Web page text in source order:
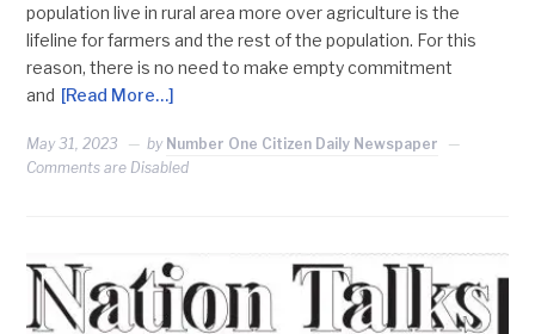
population live in rural area more over agriculture is the
lifeline for farmers and the rest of the population. For this
reason, there is no need to make empty commitment
and [Read More…]
May 31, 2023 by Number One Citizen Daily Newspaper
Comments are Disabled